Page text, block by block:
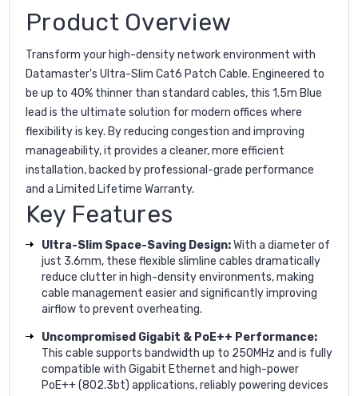
Product Overview
Transform your high-density network environment with
Datamaster's Ultra-Slim Cat6 Patch Cable. Engineered to
be up to 40% thinner than standard cables, this 1.5m Blue
lead is the ultimate solution for modern offices where
flexibility is key. By reducing congestion and improving
manageability, it provides a cleaner, more efficient
installation, backed by professional-grade performance
and a Limited Lifetime Warranty.
Key Features
Ultra-Slim Space-Saving Design:With a diameter of
just 3.6mm, these flexible slimline cables dramatically
reduce clutter in high-density environments, making
cable management easier and significantly improving
airflow to prevent overheating.
Uncompromised Gigabit & PoE++ Performance:
This cable supports bandwidth up to 250MHz and is fully
compatible with Gigabit Ethernet and high-power
PoE++ (802.3bt) applications, reliably powering devices